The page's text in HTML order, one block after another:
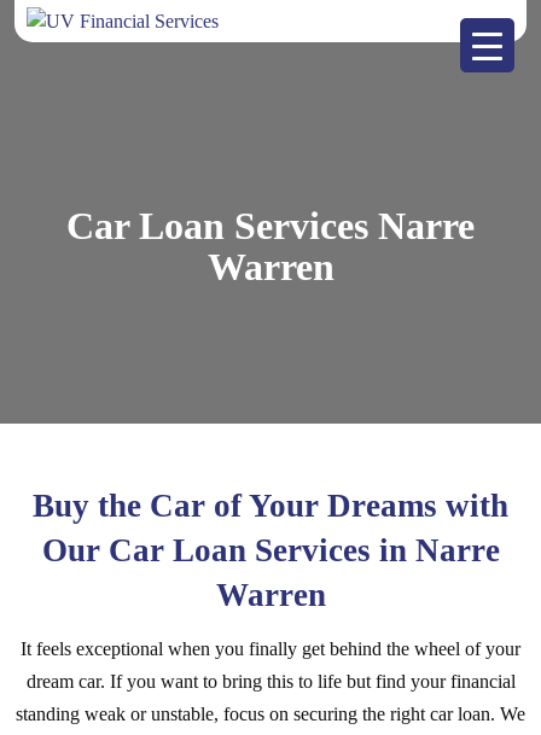
Car Loan Services Narre
Warren
Buy the Car of Your Dreams with
Our Car Loan Services in Narre
Warren
It feels exceptional when you finally get behind the wheel of your
dream car. If you want to bring this to life but find your financial
standing weak or unstable, focus on securing the right car loan. We